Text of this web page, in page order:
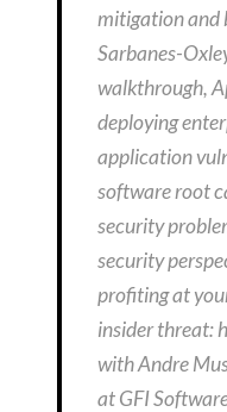
mitigation and
Sarbanes-
walkthrough,
deploying
application
software root
security
security
profiting at
insider threat:
with Andre
at GFI